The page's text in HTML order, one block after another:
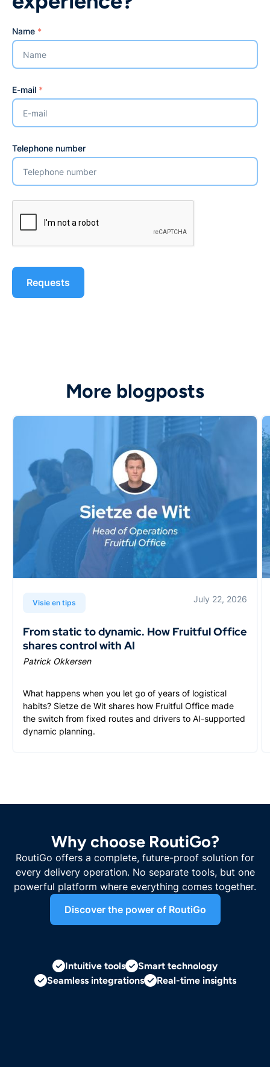
Name *
E-mail *
Telephone number
More blogposts
Visie en tips July 22, 2026
From static to dynamic. How Fruitful Office
shares control with AI
Patrick Okkersen
What happens when you let go of years of logistical
habits? Sietze de Wit shares how Fruitful Office made
the switch from fixed routes and drivers to AI-supported
dynamic planning.
Why choose RoutiGo?
RoutiGo offers a complete, future-proof solution for
every delivery operation. No separate tools, but one
powerful platform where everything comes together.
Discover the power of RoutiGo
Intuitive tools
Smart technology
Seamless integrations
Real-time insights